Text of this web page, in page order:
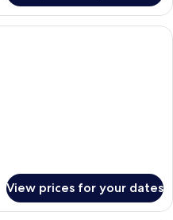
Superior Room | Living area | Flat-
View prices for your dates